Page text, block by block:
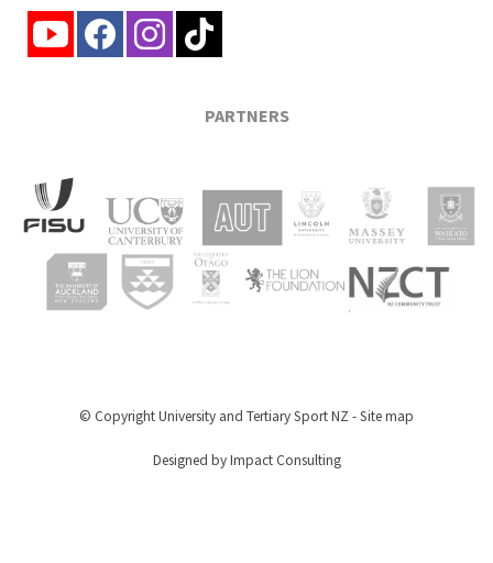
PARTNERS
© CopyrightUniversity and Tertiary Sport NZ -Site map
Designed by Impact Consulting